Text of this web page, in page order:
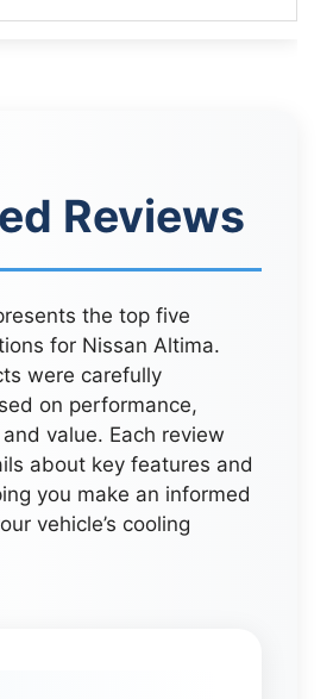
Reviews
the top five
for Nissan Altima.
were carefully
on performance,
value. Each review
about key features and
you make an informed
vehicle’s cooling